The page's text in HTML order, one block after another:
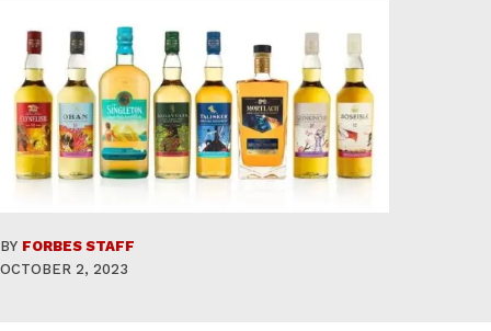
BY FORBES STAFF
OCTOBER 2, 2023